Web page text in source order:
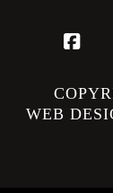
WEB